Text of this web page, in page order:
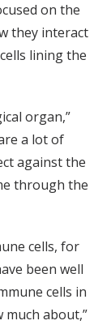
on the
they interact
lining the
organ,”
a lot of
against the
through the
cells, for
been well
cells in
much about,”